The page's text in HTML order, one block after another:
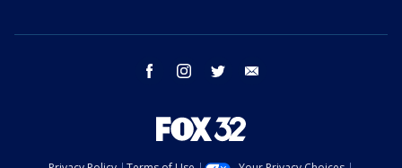
facebook instagram twitter